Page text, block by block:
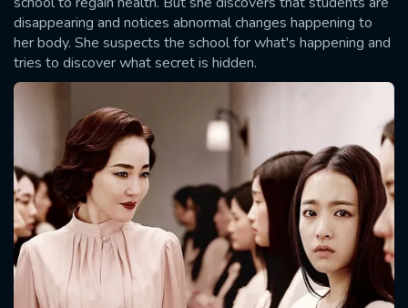
disappearing and notices abnormal changes happening to
her body. She suspects the school for what's happening and
tries to discover what secret is hidden.
SUBMIT